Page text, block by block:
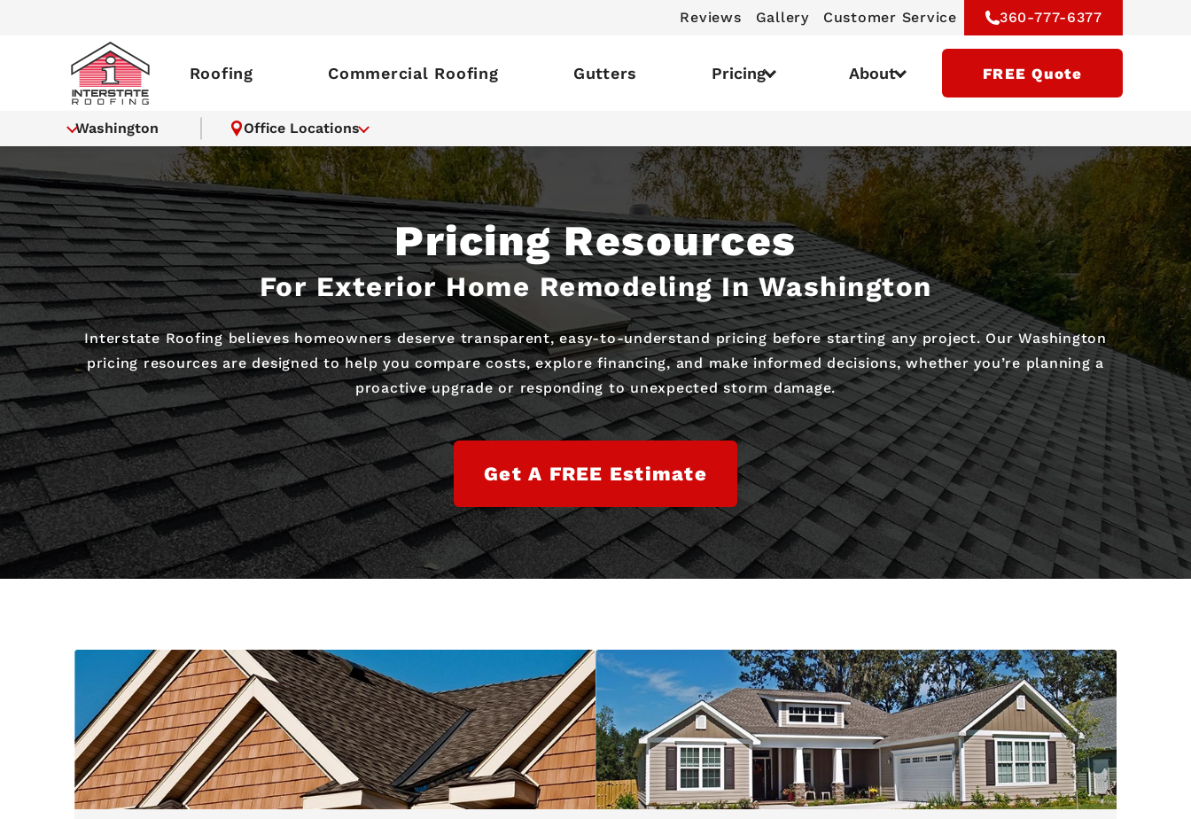
Reviews Gallery Customer Service 360-777-6377
Roofing Commercial Roofing Gutters Pricing About FREE Quote
Washington Office Locations
Pricing Resources
For Exterior Home Remodeling In Washington
Interstate Roofing believes homeowners deserve transparent, easy-to-understand pricing before starting any project. Our Washington
pricing resources are designed to help you compare costs, explore financing, and make informed decisions, whether you’re planning a
proactive upgrade or responding to unexpected storm damage.
Get A FREE Estimate